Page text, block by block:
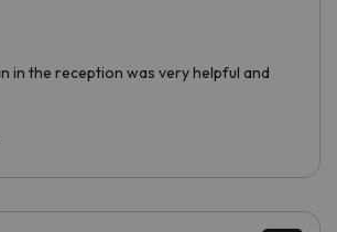
in the reception was very helpful and